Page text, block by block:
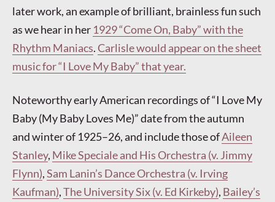
later work, an example of brilliant, brainless fun such
as we hear in her 1929 “Come On, Baby” with the
Rhythm Maniacs.Carlisle would appear on the sheet
music for “I Love My Baby” that year.
Noteworthy early American recordings of “I Love My
Baby (My Baby Loves Me)” date from the autumn
and winter of 1925–26, and include those ofAileen
Stanley, Mike Speciale and His Orchestra (v. Jimmy
Flynn),Sam Lanin’s Dance Orchestra (v. Irving
Kaufman),The University Six (v. Ed Kirkeby), Bailey’s